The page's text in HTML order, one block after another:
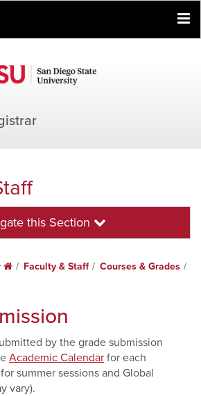
this Section
HomeFaculty & Staff
Courses & Grades
by the grade submission
Academic Calendar for each
summer sessions and Global
vary).